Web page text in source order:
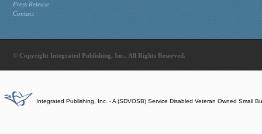
Press Release
Contact
© Copyright Integrated Publishing, Inc.. All Rights Reserved.
Integrated Publishing, Inc. - A (SDVOSB) Service Disabled Veteran Owned Small